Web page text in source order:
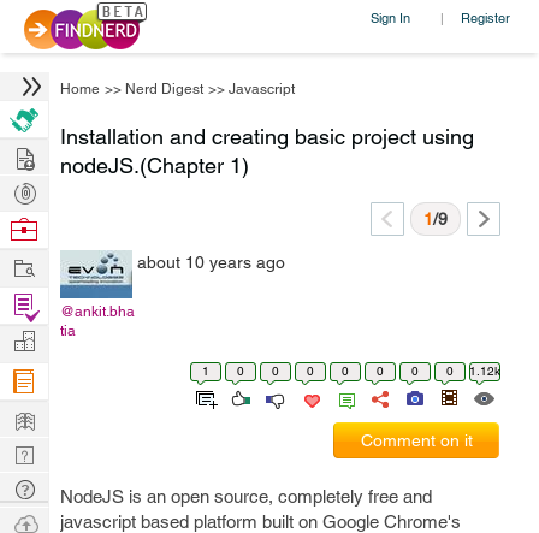
Sign In | Register
Home >> Nerd Digest >> Javascript
Installation and creating basic project using
nodeJS.(Chapter 1)
1/9
@ankit.bha
tia
about 10 years ago
1 0 0 0 0 0 0 0 1.12k
Comment on it
NodeJS is an open source, completely free and
javascript based platform built on Google Chrome's
Hire
Post
Projects
Browse
Work
Find
Projects
Manage
Company
Learn
Nerd
Digest
Tech
Q & A
Ask